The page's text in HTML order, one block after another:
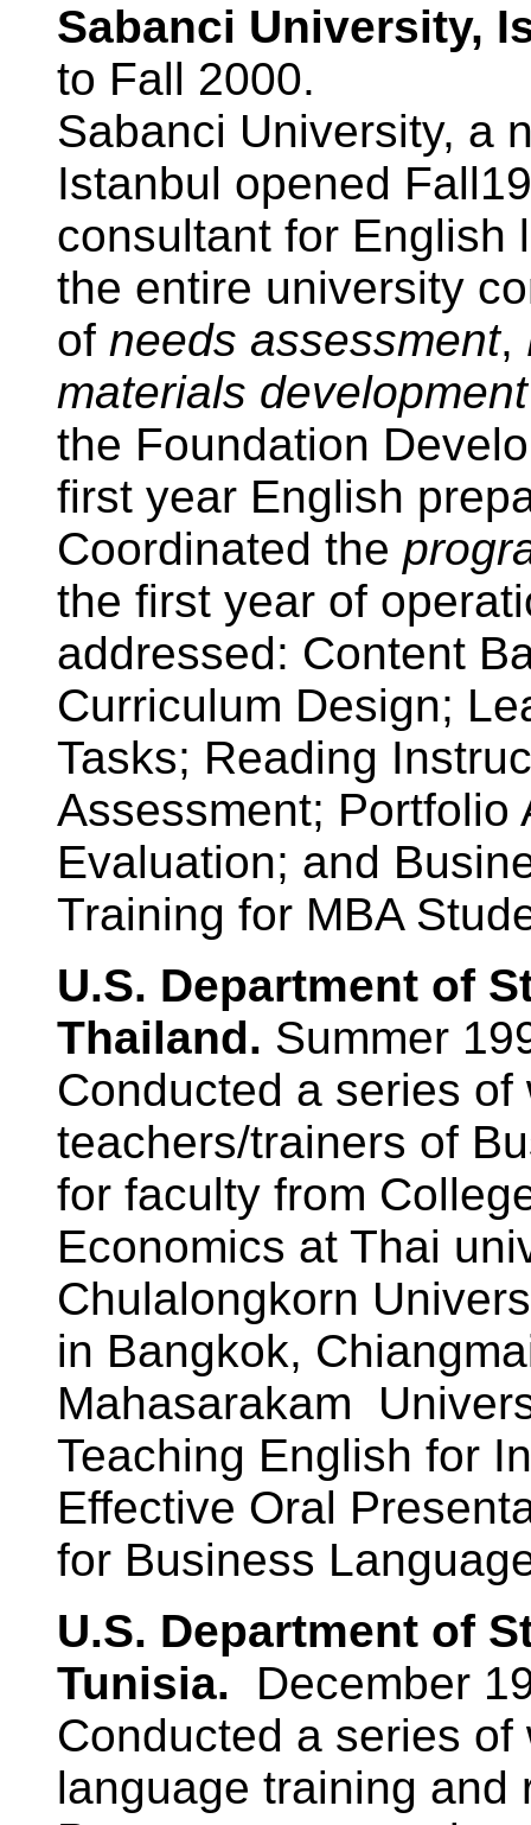
Sabanci University,
to Fall 2000.
Sabanci University, a
Istanbul opened
consultant for English
the entire university
of needs assessment,
materials
the Foundation
first year English
Coordinated the
the first year of
addressed: Content
Curriculum Design;
Tasks; Reading
Assessment; Portfolio
Evaluation; and
Training for MBA
U.S. Department of
Thailand. Summer
Conducted a series of
teachers/trainers of
for faculty from
Economics at Thai
Chulalongkorn
in Bangkok,
Mahasarakam
Teaching English for
Effective Oral
for Business
U.S. Department of
Tunisia. December
Conducted a series
language training and